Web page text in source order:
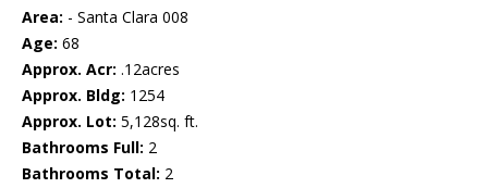
Area: - Santa Clara 008
Age: 68
Approx. Acr: .12acres
Approx. Bldg: 1254
Approx. Lot: 5,128sq. ft.
Bathrooms Full: 2
Bathrooms Total: 2